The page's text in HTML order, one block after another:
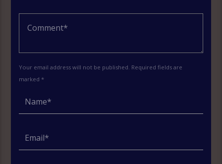
Your email address will not be published. Required fields are
marked *